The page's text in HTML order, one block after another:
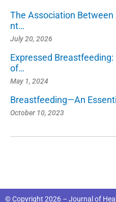
The Association
nt…
July 20, 2026
Expressed
of…
May 1, 2024
Breastfeeding—An
October 10, 2023
© Copyright 2026 – Journal of